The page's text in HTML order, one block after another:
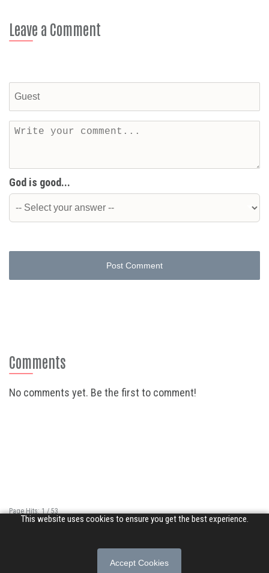
This website uses cookies to ensure you get the best experience.
Accept Cookies
Leave a Comment
God is good...
Post Comment
Comments
No comments yet. Be the first to comment!
Page Hits: 1 / 53
Site Hits: 502 / 3370025
Privacy Policy|Terms of Use